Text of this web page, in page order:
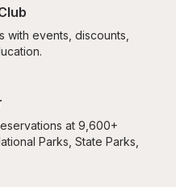
with events, discounts,
at 9,600+
Parks, State Parks,